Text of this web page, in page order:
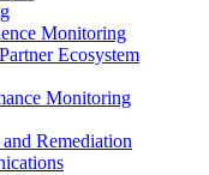
Monitoring
Ecosystem
Monitoring
Remediation